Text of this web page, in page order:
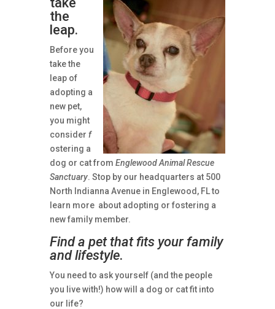
the
leap.
Before you
take the
leap of
adopting a
new pet,
you might
consider f
ostering a
dog or cat from Englewood Animal Rescue
Sanctuary. Stop by our headquarters at 500
North Indianna Avenue in Englewood, FL to
learn more about adopting or fostering a
new family member.
Find a pet that fits your family
and lifestyle.
You need to ask yourself (and the people
you live with!) how will a dog or cat fit into
our life?